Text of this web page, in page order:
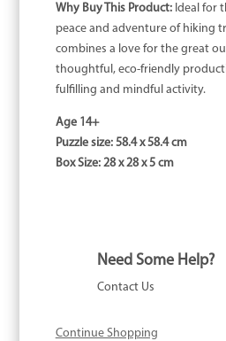
Why Buy This Product:Ideal for
peace and adventure of hiking
combines a love for the great
thoughtful, eco-friendly
fulfilling and mindful activity.
Age 14+
Puzzle size: 58.4 x 58.4 cm
Box Size: 28 x 28 x 5 cm
Need Some Help?
Contact Us
Continue Shopping